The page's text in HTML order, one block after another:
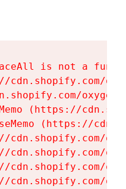
is not a
cdn.shopify.com/
(https://
(https://
cdn.shopify.com/
cdn.shopify.com/
cdn.shopify.com/
cdn.shopify.com/